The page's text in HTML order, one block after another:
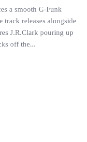
a smooth G-Funk
releases alongside
J.R.Clark pouring up
off the...